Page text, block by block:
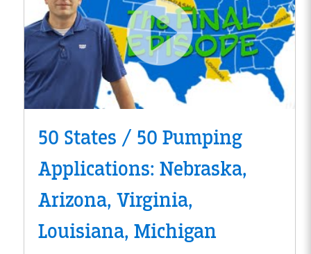
50 States / 50 Pumping
Applications: Nebraska,
Arizona, Virginia,
Louisiana, Michigan